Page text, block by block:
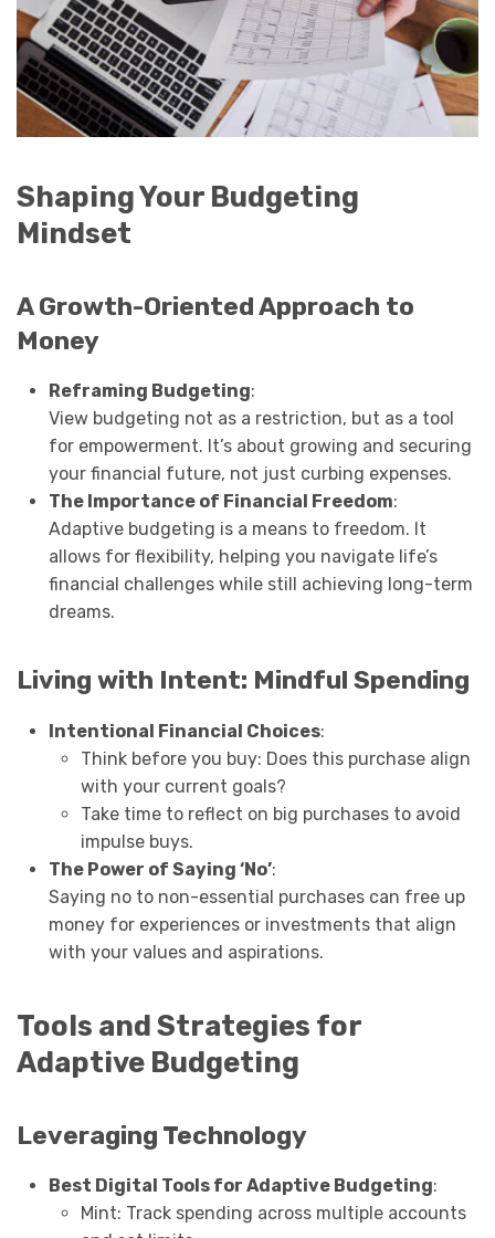
Shaping Your Budgeting
Mindset
A Growth-Oriented Approach to
Money
Reframing Budgeting:
View budgeting not as a restriction, but as a tool
for empowerment. It’s about growing and securing
your financial future, not just curbing expenses.
The Importance of Financial Freedom:
Adaptive budgeting is a means to freedom. It
allows for flexibility, helping you navigate life’s
financial challenges while still achieving long-term
dreams.
Living with Intent: Mindful Spending
Intentional Financial Choices:
Think before you buy: Does this purchase align
with your current goals?
Take time to reflect on big purchases to avoid
impulse buys.
The Power of Saying ‘No’:
Saying no to non-essential purchases can free up
money for experiences or investments that align
with your values and aspirations.
Tools and Strategies for
Adaptive Budgeting
Leveraging Technology
Best Digital Tools for Adaptive Budgeting:
Mint: Track spending across multiple accounts